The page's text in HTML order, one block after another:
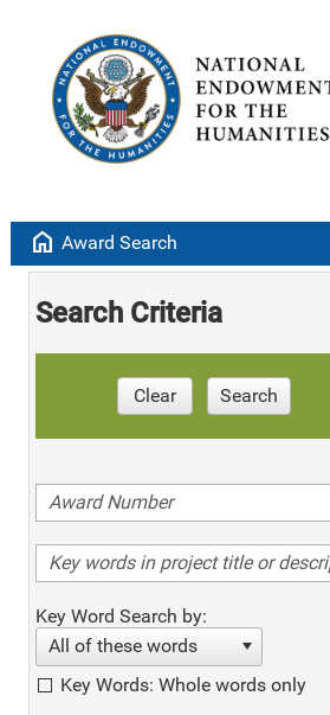
home Award Search
Search Criteria
Clear Search
Key Word Search by:
All of these words
Key Words: Whole words only